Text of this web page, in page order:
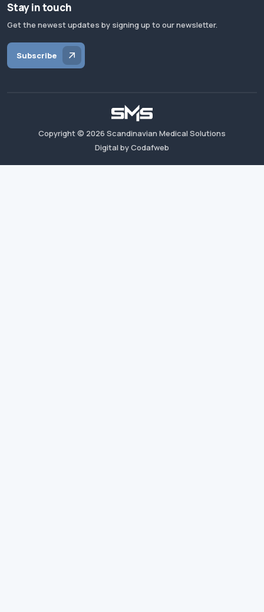
Stay in touch
Get the newest updates by signing up to our newsletter.
Subscribe
Copyright © 2026 Scandinavian Medical Solutions
Digital by Codafweb